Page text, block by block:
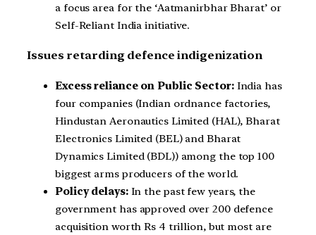
a focus area for the ‘Aatmanirbhar Bharat’ or
Self-Reliant India initiative.
Issues retarding defence indigenization
Excess reliance on Public Sector:India has
four companies (Indian ordnance factories,
Hindustan Aeronautics Limited (HAL), Bharat
Electronics Limited (BEL) and Bharat
Dynamics Limited (BDL)) among the top 100
biggest arms producers of the world.
Policy delays:In the past few years, the
government has approved over 200 defence
acquisition worth Rs 4 trillion, but most are